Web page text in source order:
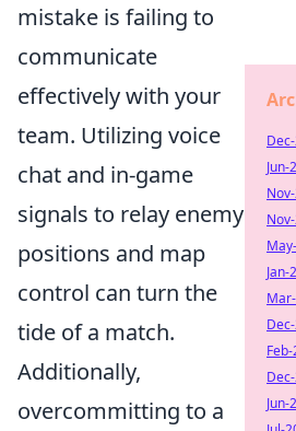
mistake is failing to
communicate
effectively with your
team. Utilizing voice
chat and in-game
signals to relay enemy
positions and map
control can turn the
tide of a match.
Additionally,
overcommitting to a
Jun-
Jan-
Jun-